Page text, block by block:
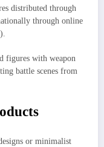
distributed through
through online
figures with weapon
battle scenes from
or minimalist